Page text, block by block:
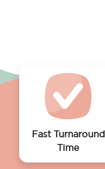
Fast Turnaround
Time